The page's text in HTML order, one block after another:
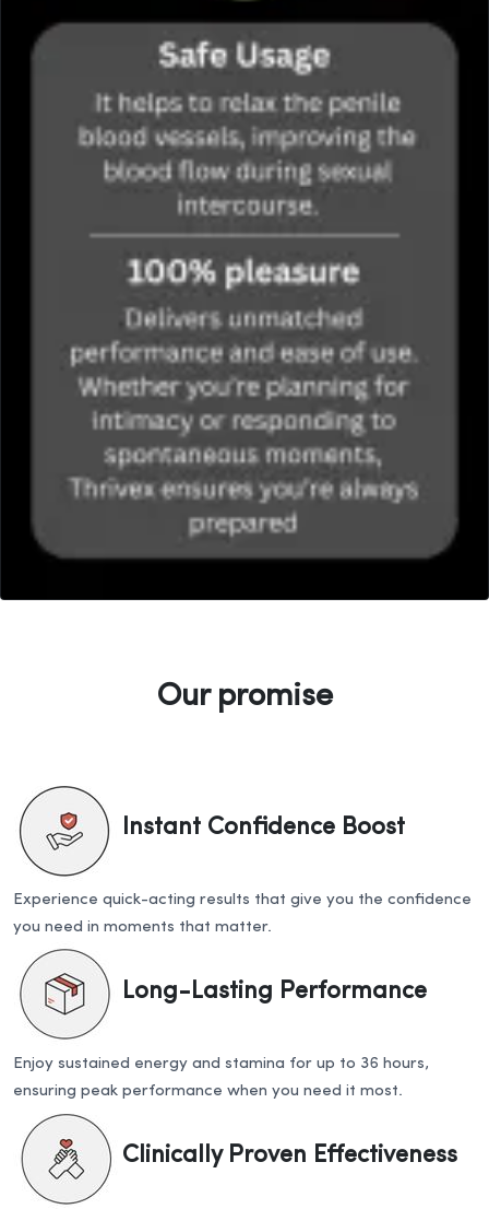
Our promise
Instant Confidence Boost
Experience quick-acting results that give you the confidence
you need in moments that matter.
Long-Lasting Performance
Enjoy sustained energy and stamina for up to 36 hours,
ensuring peak performance when you need it most.
Clinically Proven Effectiveness